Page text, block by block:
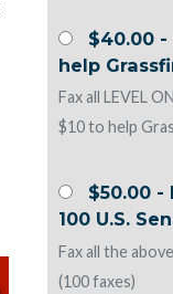
$40.00 -
help
Fax all LEVEL
$10 to help
$50.00 -
100 U.S.
Fax all the
(100 faxes)